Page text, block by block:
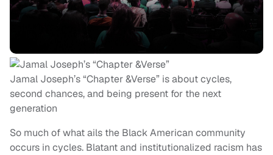
Jamal Joseph’s “Chapter &Verse” is about cycles,
second chances, and being present for the next
generation
So much of what ails the Black American community
occurs in cycles. Blatant and institutionalized racism has